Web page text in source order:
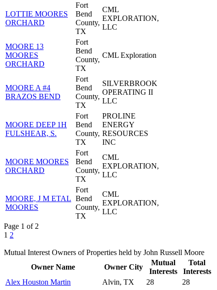
LOTTIE MOORES
ORCHARD
Fort
Bend
County,
TX
CML
EXPLORATION,
LLC
MOORE 13
MOORES
ORCHARD
Fort
Bend
County,
TX
CML Exploration
MOORE A #4
BRAZOS BEND
Fort
Bend
County,
TX
SILVERBROOK
OPERATING II
LLC
MOORE DEEP 1H
FULSHEAR, S.
Fort
Bend
County,
TX
PROLINE
ENERGY
RESOURCES
INC
MOORE MOORES
ORCHARD
Fort
Bend
County,
TX
CML
EXPLORATION,
LLC
MOORE, J M ETAL
MOORES
Fort
Bend
County,
TX
CML
EXPLORATION,
LLC
Page 1 of 2
1 2
Mutual Interest Owners of Properties held by John Russell Moore
Owner Name
Owner City
Mutual
Interests
Total
Interests
Alex Houston Martin
Alvin, TX 28
28